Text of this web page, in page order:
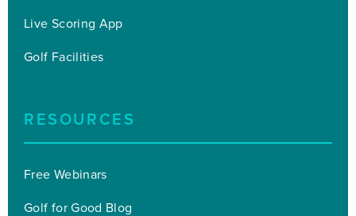
Live Scoring App
Golf Facilities
RESOURCES
Free Webinars
Golf for Good Blog